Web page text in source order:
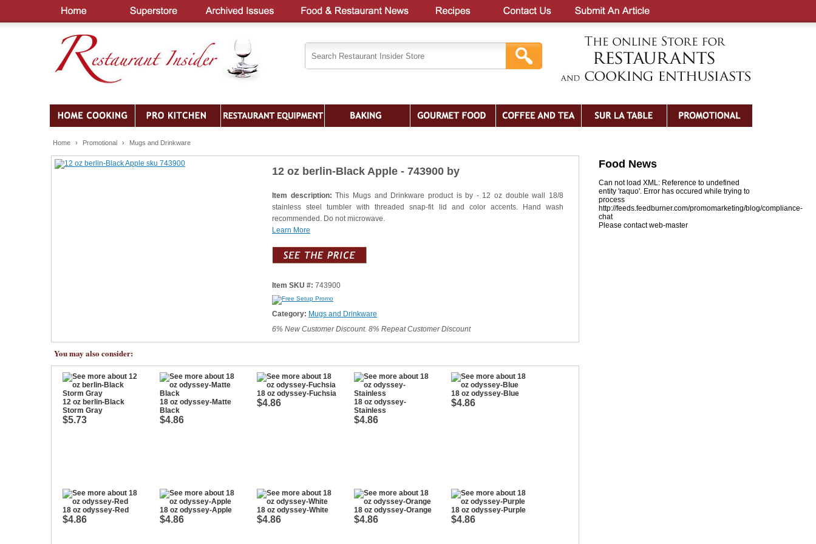
Home › Promotional › Mugs and Drinkware
12 oz berlin-Black Apple - 743900 by
Item description:This Mugs and Drinkware product is by - 12 oz double wall 18/8
stainless steel tumbler with threaded snap-fit lid and color accents. Hand wash
recommended. Do not microwave.
Learn More
Item SKU #: 743900
Category: Mugs and Drinkware
6% New Customer Discount. 8% Repeat Customer Discount
You may also consider:
12 oz berlin-Black
Storm Gray
$5.73
18 oz odyssey-Matte
Black
$4.86
18 oz odyssey-Fuchsia
$4.86
18 oz odyssey-
Stainless
$4.86
18 oz odyssey-Blue
$4.86
18 oz odyssey-Red
$4.86
18 oz odyssey-Apple
$4.86
18 oz odyssey-White
$4.86
18 oz odyssey-Orange
$4.86
18 oz odyssey-Purple
$4.86
Food News
Can not load XML: Reference to undefined
entity 'raquo'. Error has occured while trying to
process
http://feeds.feedburner.com/promomarketing/blog/compliance-
chat
Please contact web-master